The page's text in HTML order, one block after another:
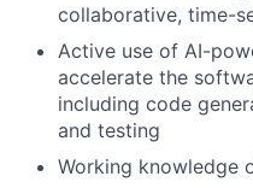
collaborative, time-
Active use of AI-
accelerate the
including code
and testing
Working knowledge